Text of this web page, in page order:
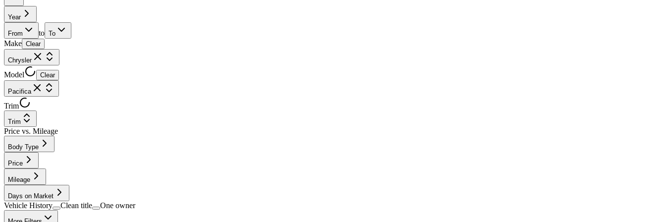
Year
From to To
Make Clear
Chrysler
Model Clear
Pacifica
Trim
Trim
Price vs. Mileage
Body Type
Price
Mileage
Days on Market
Vehicle History Clean title One owner